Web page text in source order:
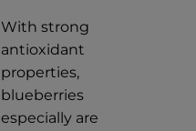
With strong
antioxidant
properties,
blueberries
especially are